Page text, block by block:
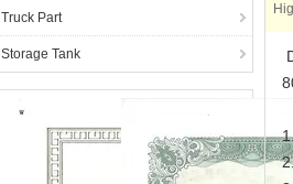
Truck Part
Storage Tank